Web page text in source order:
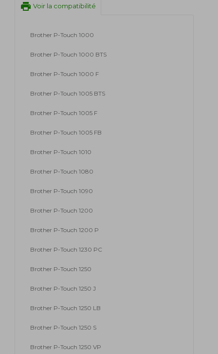
print Voir la compatibilité
Brother P-Touch 1000
Brother P-Touch 1000 BTS
Brother P-Touch 1000 F
Brother P-Touch 1005 BTS
Brother P-Touch 1005 F
Brother P-Touch 1005 FB
Brother P-Touch 1010
Brother P-Touch 1080
Brother P-Touch 1090
Brother P-Touch 1200
Brother P-Touch 1200 P
Brother P-Touch 1230 PC
Brother P-Touch 1250
Brother P-Touch 1250 J
Brother P-Touch 1250 LB
Brother P-Touch 1250 S
Brother P-Touch 1250 VP